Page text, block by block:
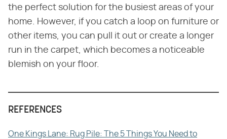
the perfect solution for the busiest areas of your
home. However, if you catch a loop on furniture or
other items, you can pull it out or create a longer
run in the carpet, which becomes a noticeable
blemish on your floor.
REFERENCES
One Kings Lane: Rug Pile: The 5 Things You Need to